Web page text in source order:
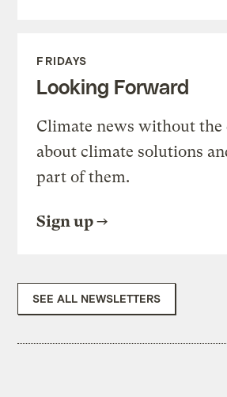
FRIDAYS
Looking Forward
Climate news without the
about climate solutions
part of them.
Sign up
SEE ALL NEWSLETTERS